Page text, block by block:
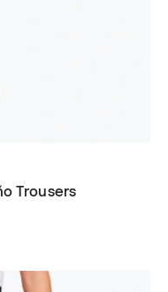
Trousers